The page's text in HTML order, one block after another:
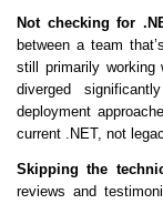
Not checking for
between a team
still primarily working
diverged
deployment
current .NET, not
Skipping the
reviews and